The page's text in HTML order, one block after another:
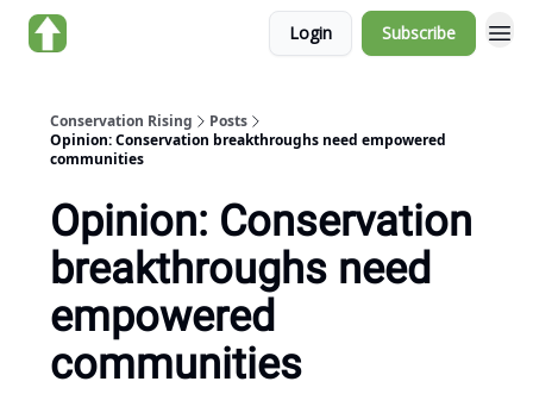
Login Subscribe
Conservation Rising
Posts
Opinion: Conservation breakthroughs need empowered
communities
Opinion: Conservation
breakthroughs need
empowered
communities